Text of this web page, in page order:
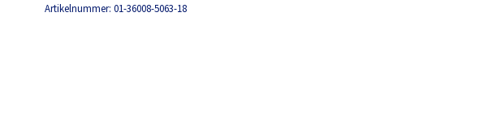
Artikelnummer: 01-36008-5063-18